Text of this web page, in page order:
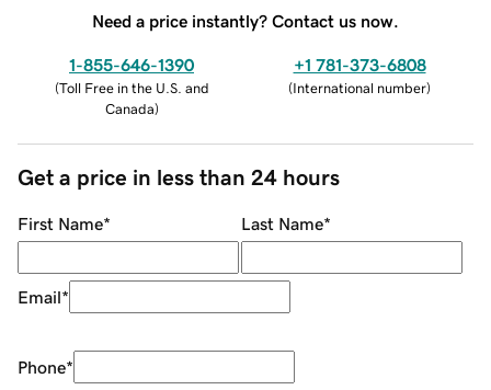
Need a price instantly? Contact us now.
1-855-646-1390
(Toll Free in the U.S. and
Canada)
+1 781-373-6808
(International number)
Get a price in less than 24 hours
First Name* Last Name*
Email*
Phone*